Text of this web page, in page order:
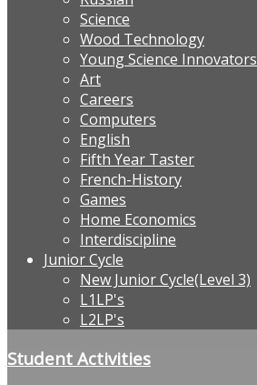
Science
Wood Technology
Young Science Innovators
Art
Careers
Computers
English
Fifth Year Taster
French-History
Games
Home Economics
Interdiscipline
Junior Cycle
New Junior Cycle(Level 3)
L1LP's
L2LP's
Student Activities